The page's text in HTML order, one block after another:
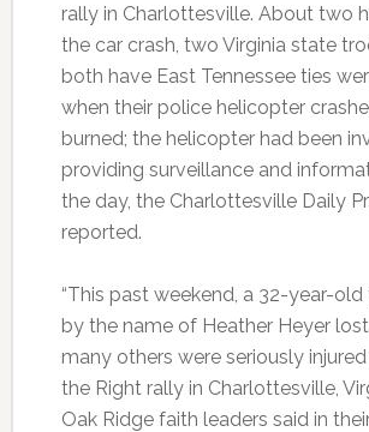
rally in Charlottesville. About two
the car crash, two Virginia state
both have East Tennessee ties
when their police helicopter
burned; the helicopter had been
providing surveillance and
the day, the Charlottesville Daily
reported.
“This past weekend, a 32-year-
by the name of Heather Heyer
many others were seriously
the Right rally in Charlottesville,
Oak Ridge faith leaders said in